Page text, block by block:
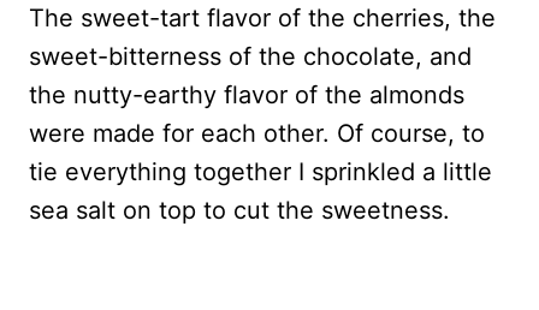
The sweet-tart flavor of the cherries, the
sweet-bitterness of the chocolate, and
the nutty-earthy flavor of the almonds
were made for each other. Of course, to
tie everything together I sprinkled a little
sea salt on top to cut the sweetness.